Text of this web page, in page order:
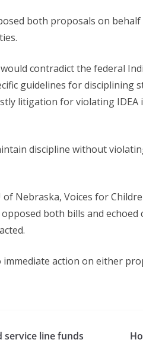
both proposals on
contradict the federal
guidelines for disciplining
litigation for violating
discipline without
of Nebraska, Voices for
both bills and
action on either
service line funds